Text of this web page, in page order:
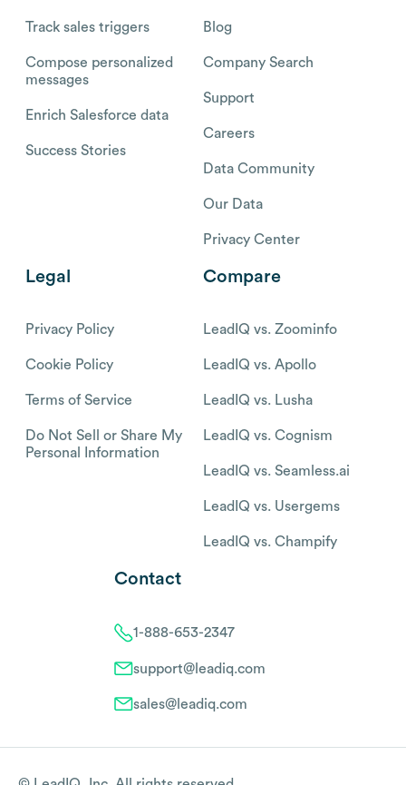
Track sales triggers
Compose personalized
messages
Enrich Salesforce data
Success Stories
Blog
Company Search
Support
Careers
Data Community
Our Data
Privacy Center
Legal
Privacy Policy
Cookie Policy
Terms of Service
Do Not Sell or Share My
Personal Information
Compare
LeadIQ vs. Zoominfo
LeadIQ vs. Apollo
LeadIQ vs. Lusha
LeadIQ vs. Cognism
LeadIQ vs. Seamless.ai
LeadIQ vs. Usergems
LeadIQ vs. Champify
Contact
1-888-653-2347
support@leadiq.com
sales@leadiq.com